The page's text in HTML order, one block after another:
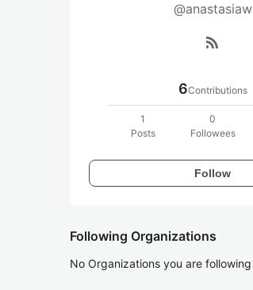
@anastasiaw
rss_feed
6Contributions
1
Posts
0
Followees
Follow
Following Organizations
No Organizations you are following